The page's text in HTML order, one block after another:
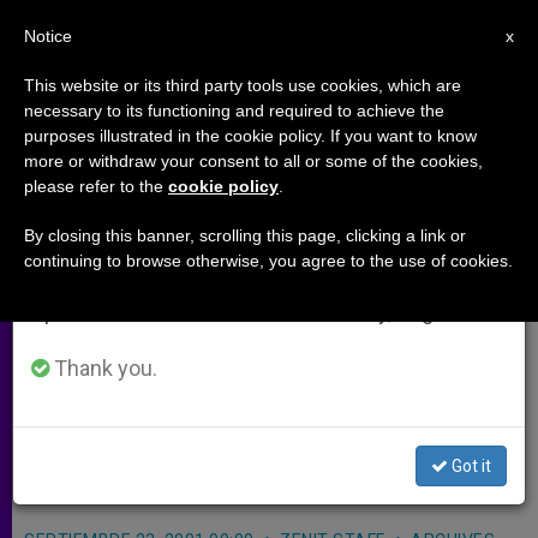
Telegrams of Salute to Putin and
Other Eastern Leaders
(ZENIT.org).- While traveling by plane
to Kazakhstan, John Paul II on
Vladimir Putin and other presidents
×
Important Notice
From July 27 to August 7 we will take our
annual break, taking advantage of the summer
period when less information is generated and
Thank you.
Got it
x
Notice
This website or its third party tools use cookies, which are
necessary to its functioning and required to achieve the
purposes illustrated in the cookie policy. If you want to know
more or withdraw your consent to all or some of the cookies,
please refer to the cookie policy
By closing this banner, scrolling this page, clicking a link or
continuing to browse otherwise, you agree to the use of cookies.